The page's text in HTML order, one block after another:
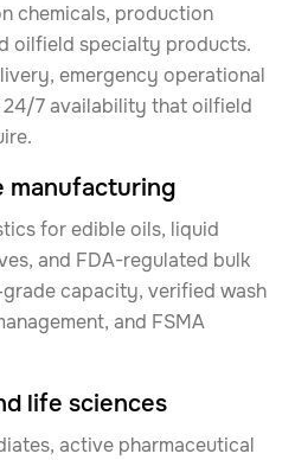
chemicals, production
oilfield specialty products.
emergency operational
7 availability that oilfield
manufacturing
for edible oils, liquid
and FDA-regulated bulk
capacity, verified wash
and FSMA
life sciences
active pharmaceutical